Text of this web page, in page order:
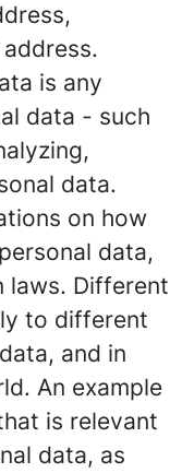
is any
data - such
data.
on how
data,
laws. Different
to different
and in
An example
is relevant
data, as